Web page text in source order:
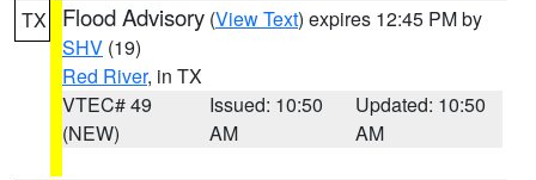
TX Flood Advisory (View Text) expires 12:45 PM by
SHV (19)
Red River, in TX
VTEC# 49
(NEW)
Issued: 10:50
AM
Updated: 10:50
AM